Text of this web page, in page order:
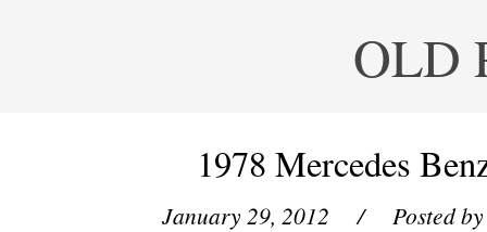
OLD
1978 Mercedes
January 29, 2012 / Posted